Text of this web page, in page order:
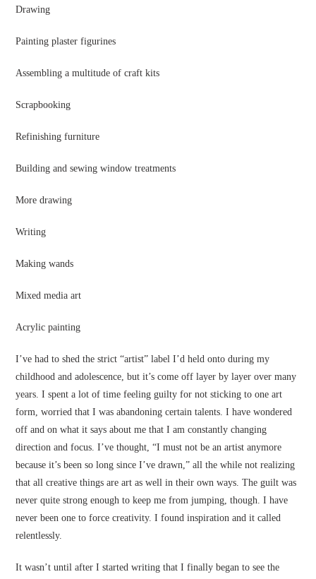
Drawing
Painting plaster figurines
Assembling a multitude of craft kits
Scrapbooking
Refinishing furniture
Building and sewing window treatments
More drawing
Writing
Making wands
Mixed media art
Acrylic painting
I’ve had to shed the strict “artist” label I’d held onto during my
childhood and adolescence, but it’s come off layer by layer over many
years. I spent a lot of time feeling guilty for not sticking to one art
form, worried that I was abandoning certain talents. I have wondered
off and on what it says about me that I am constantly changing
direction and focus. I’ve thought, “I must not be an artist anymore
because it’s been so long since I’ve drawn,” all the while not realizing
that all creative things are art as well in their own ways. The guilt was
never quite strong enough to keep me from jumping, though. I have
never been one to force creativity. I found inspiration and it called
relentlessly.
It wasn’t until after I started writing that I finally began to see the